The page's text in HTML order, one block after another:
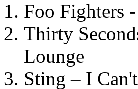
Foo Fighters
Thirty
Lounge
Sting – I